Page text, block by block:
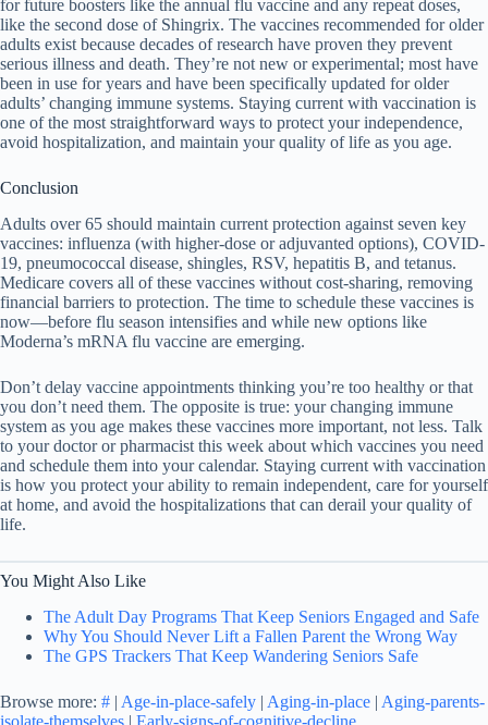
for future boosters like the annual flu vaccine and any repeat doses,
like the second dose of Shingrix. The vaccines recommended for older
adults exist because decades of research have proven they prevent
serious illness and death. They’re not new or experimental; most have
been in use for years and have been specifically updated for older
adults’ changing immune systems. Staying current with vaccination is
one of the most straightforward ways to protect your independence,
avoid hospitalization, and maintain your quality of life as you age.
Conclusion
Adults over 65 should maintain current protection against seven key
vaccines: influenza (with higher-dose or adjuvanted options), COVID-
19, pneumococcal disease, shingles, RSV, hepatitis B, and tetanus.
Medicare covers all of these vaccines without cost-sharing, removing
financial barriers to protection. The time to schedule these vaccines is
now—before flu season intensifies and while new options like
Moderna’s mRNA flu vaccine are emerging.
Don’t delay vaccine appointments thinking you’re too healthy or that
you don’t need them. The opposite is true: your changing immune
system as you age makes these vaccines more important, not less. Talk
to your doctor or pharmacist this week about which vaccines you need
and schedule them into your calendar. Staying current with vaccination
is how you protect your ability to remain independent, care for yourself
at home, and avoid the hospitalizations that can derail your quality of
life.
You Might Also Like
The Adult Day Programs That Keep Seniors Engaged and Safe
Why You Should Never Lift a Fallen Parent the Wrong Way
The GPS Trackers That Keep Wandering Seniors Safe
Browse more: # | Age-in-place-safely | Aging-in-place | Aging-parents-
isolate-themselves | Early-signs-of-cognitive-decline